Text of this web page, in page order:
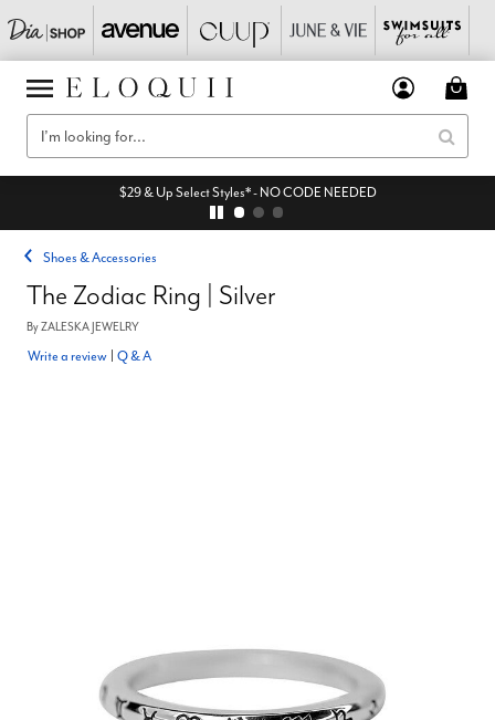
$29 & Up Select Styles* - NO CODE NEEDED
Shoes & Accessories
The Zodiac Ring | Silver
ByZALESKA JEWELRY
Write a review Q & A